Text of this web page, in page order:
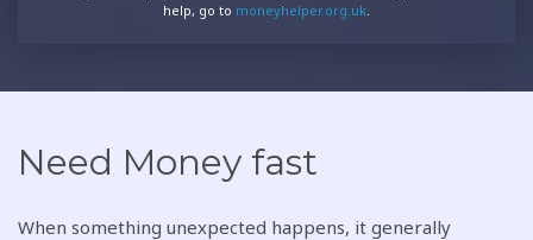
help, go to moneyhelper.org.uk.
Need Money fast
When something unexpected happens, it generally